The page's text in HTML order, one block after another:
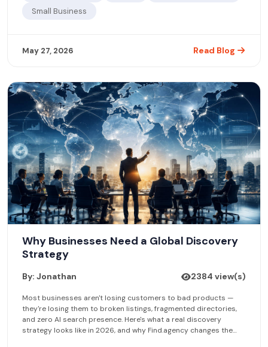
Small Business
May 27, 2026 Read Blog
Why Businesses Need a Global Discovery
Strategy
By: Jonathan 2384 view(s)
Most businesses aren't losing customers to bad products —
they're losing them to broken listings, fragmented directories,
and zero AI search presence. Here's what a real discovery
strategy looks like in 2026, and why Find.agency changes the